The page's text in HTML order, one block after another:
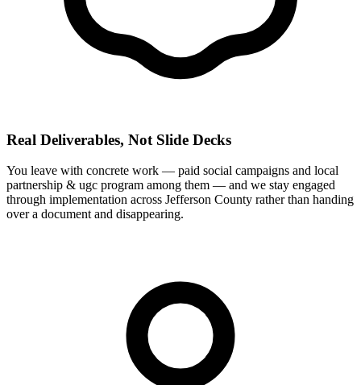
Real Deliverables, Not Slide Decks
You leave with concrete work — paid social campaigns and local
partnership & ugc program among them — and we stay engaged
through implementation across Jefferson County rather than handing
over a document and disappearing.